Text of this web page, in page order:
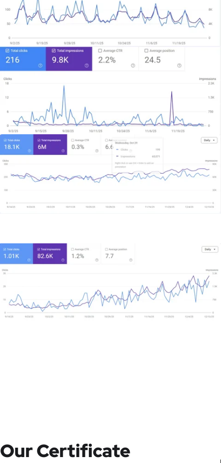
Our Certificate